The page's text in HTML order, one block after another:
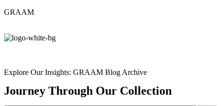
GRAAM
Explore Our Insights: GRAAM Blog Archive
Journey Through Our Collection